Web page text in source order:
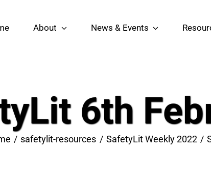
About News & Events
6th
safetylit-resources SafetyLit Weekly 2022